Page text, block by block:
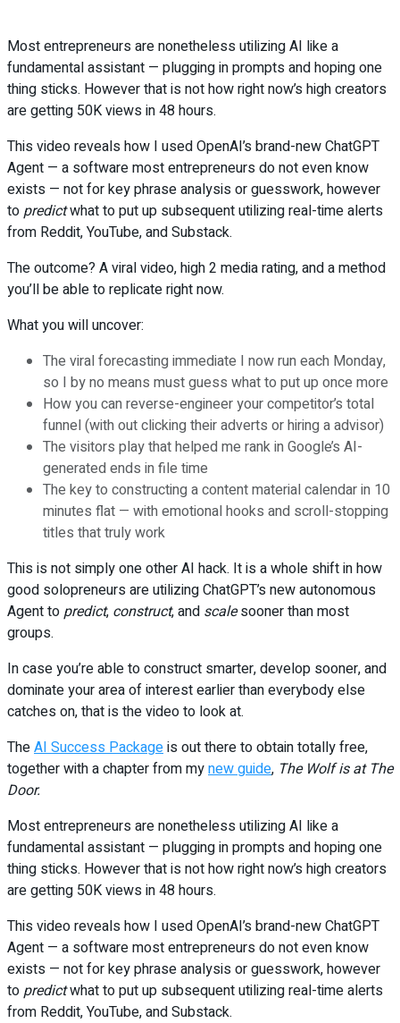
Most entrepreneurs are nonetheless utilizing AI like a
fundamental assistant — plugging in prompts and hoping one
thing sticks. However that is not how right now’s high creators
are getting 50K views in 48 hours.
This video reveals how I used OpenAI’s brand-new ChatGPT
Agent — a software most entrepreneurs do not even know
exists — not for key phrase analysis or guesswork, however
topredictwhat to put up subsequent utilizing real-time alerts
from Reddit, YouTube, and Substack.
The outcome? A viral video, high 2 media rating, and a method
you’ll be able to replicate right now.
What you will uncover:
The viral forecasting immediate I now run each Monday,
so I by no means must guess what to put up once more
How you can reverse-engineer your competitor’s total
funnel (with out clicking their adverts or hiring a advisor)
The visitors play that helped me rank in Google’s AI-
generated ends in file time
The key to constructing a content material calendar in 10
minutes flat — with emotional hooks and scroll-stopping
titles that truly work
This is not simply one other AI hack. It is a whole shift in how
good solopreneurs are utilizing ChatGPT’s new autonomous
Agent topredict, construct, and scalesooner than most
groups.
In case you’re able to construct smarter, develop sooner, and
dominate your area of interest earlier than everybody else
catches on, that is the video to look at.
TheAI Success Packageis out there to obtain totally free,
together with a chapter from mynew guide, The Wolf is at The
Door.
Most entrepreneurs are nonetheless utilizing AI like a
fundamental assistant — plugging in prompts and hoping one
thing sticks. However that is not how right now’s high creators
are getting 50K views in 48 hours.
This video reveals how I used OpenAI’s brand-new ChatGPT
Agent — a software most entrepreneurs do not even know
exists — not for key phrase analysis or guesswork, however
topredictwhat to put up subsequent utilizing real-time alerts
from Reddit, YouTube, and Substack.